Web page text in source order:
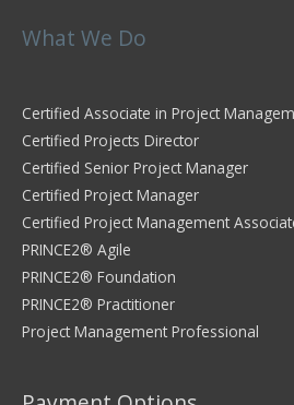
What We Do
Certified Associate in Project
Certified Projects Director
Certified Senior Project Manager
Certified Project Manager
Certified Project Management
PRINCE2® Agile
PRINCE2® Foundation
PRINCE2® Practitioner
Project Management Professional